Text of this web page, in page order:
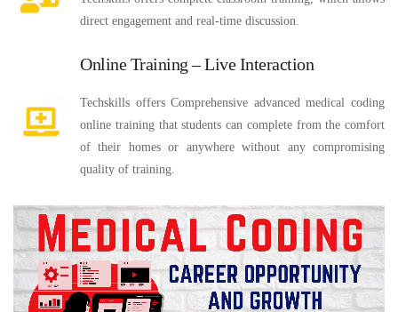
direct engagement and real-time discussion.
Online Training – Live Interaction
Techskills offers Comprehensive advanced medical coding
online training that students can complete from the comfort
of their homes or anywhere without any compromising
quality of training.